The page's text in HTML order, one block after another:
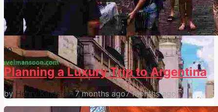
10
Planning a Luxury Trip to Argentina
by Henry Kingston 7 months ago7 months ago